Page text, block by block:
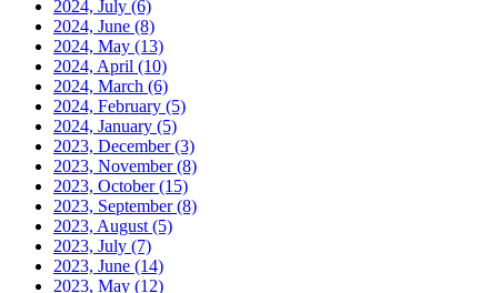
2024, July (6)
2024, June (8)
2024, May (13)
2024, April (10)
2024, March (6)
2024, February (5)
2024, January (5)
2023, December(3)
2023, November(8)
2023, October(15)
2023, September(8)
2023, August (5)
2023, July (7)
2023, June (14)
2023, May (12)